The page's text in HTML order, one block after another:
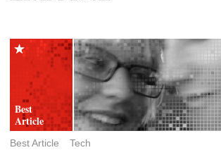
Best Article Tech